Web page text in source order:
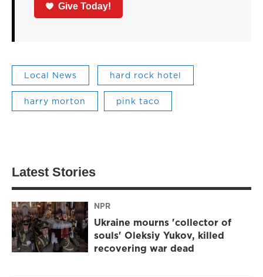
Give Today!
Local News hard rock hotel
harry morton pink taco
Latest Stories
NPR
Ukraine mourns 'collector of
souls' Oleksiy Yukov, killed
recovering war dead